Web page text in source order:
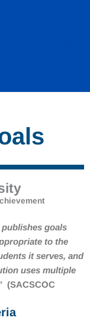
goals
to the
it serves, and
uses multiple
(SACSCOC